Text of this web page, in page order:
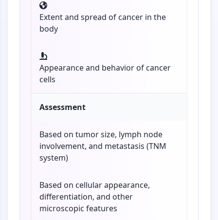
Extent and spread of cancer in the
body
Appearance and behavior of cancer
cells
Assessment
Based on tumor size, lymph node
involvement, and metastasis (TNM
system)
Based on cellular appearance,
differentiation, and other
microscopic features